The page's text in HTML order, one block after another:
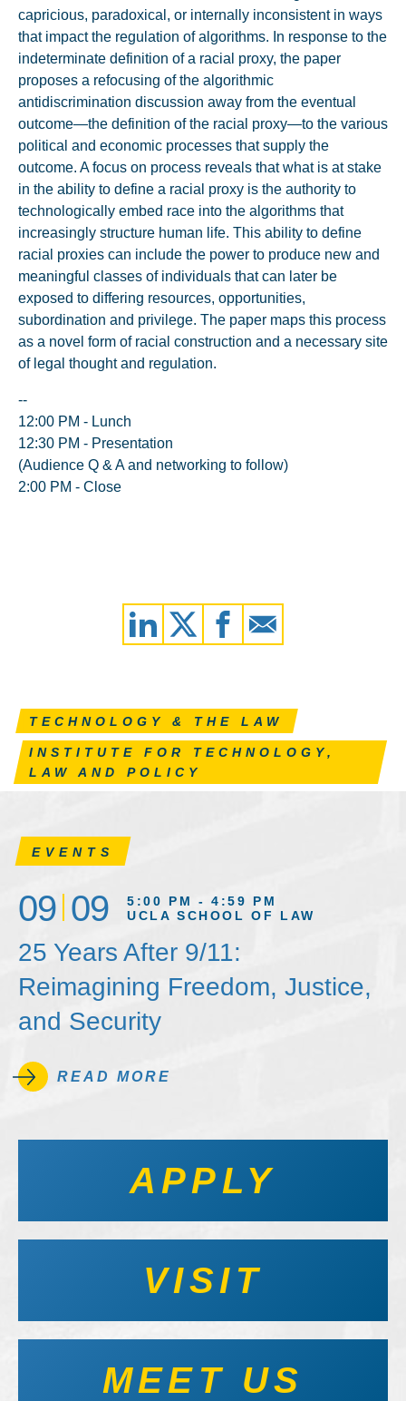
capricious, paradoxical, or internally inconsistent in ways
that impact the regulation of algorithms. In response to the
indeterminate definition of a racial proxy, the paper
proposes a refocusing of the algorithmic
antidiscrimination discussion away from the eventual
outcome—the definition of the racial proxy—to the various
political and economic processes that supply the
outcome. A focus on process reveals that what is at stake
in the ability to define a racial proxy is the authority to
technologically embed race into the algorithms that
increasingly structure human life. This ability to define
racial proxies can include the power to produce new and
meaningful classes of individuals that can later be
exposed to differing resources, opportunities,
subordination and privilege. The paper maps this process
as a novel form of racial construction and a necessary site
of legal thought and regulation.
--
12:00 PM - Lunch
12:30 PM - Presentation
(Audience Q & A and networking to follow)
2:00 PM - Close
TECHNOLOGY & THE LAW
INSTITUTE FOR TECHNOLOGY,
LAW AND POLICY
EVENTS
09 09
5:00 PM - 4:59 PM
UCLA SCHOOL OF LAW
25 Years After 9/11:
Reimagining Freedom, Justice,
and Security
READ MORE
APPLY
VISIT
MEET US